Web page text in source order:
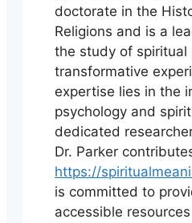
doctorate in the
Religions and is a
the study of spiritual
transformative
expertise lies in the
psychology and
dedicated
Dr. Parker
https://
is committed to
accessible